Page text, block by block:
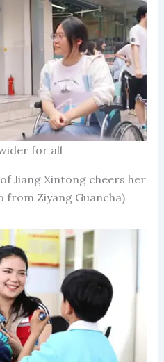
for all
Jiang Xintong cheers her
from Ziyang Guancha)